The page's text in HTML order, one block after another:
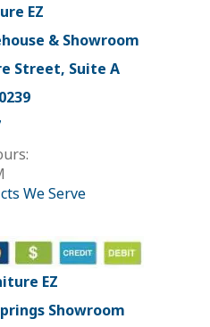
EZ
& Showroom
Street, Suite A
We Serve
EZ
Showroom